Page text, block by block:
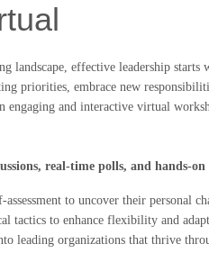
landscape, effective leadership
priorities, embrace new
engaging and interactive virtual
real-time polls, and hands-
assessment to uncover their personal
tactics to enhance flexibility and
leading organizations that thrive